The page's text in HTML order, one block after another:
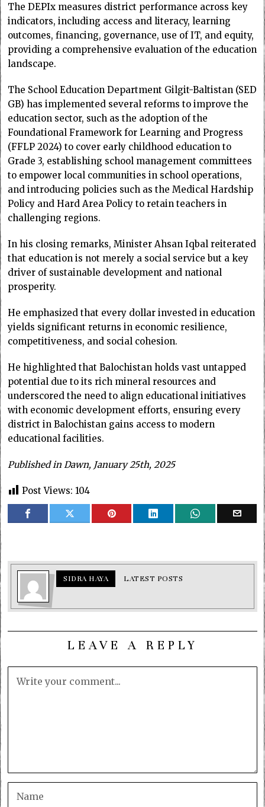
The DEPIx measures district performance across key
indicators, including access and literacy, learning
outcomes, financing, governance, use of IT, and equity,
providing a comprehensive evaluation of the education
landscape.
The School Education Department Gilgit-Baltistan (SED
GB) has implemented several reforms to improve the
education sector, such as the adoption of the
Foundational Framework for Learning and Progress
(FFLP 2024) to cover early childhood education to
Grade 3, establishing school management committees
to empower local communities in school operations,
and introducing policies such as the Medical Hardship
Policy and Hard Area Policy to retain teachers in
challenging regions.
In his closing remarks, Minister Ahsan Iqbal reiterated
that education is not merely a social service but a key
driver of sustainable development and national
prosperity.
He emphasized that every dollar invested in education
yields significant returns in economic resilience,
competitiveness, and social cohesion.
He highlighted that Balochistan holds vast untapped
potential due to its rich mineral resources and
underscored the need to align educational initiatives
with economic development efforts, ensuring every
district in Balochistan gains access to modern
educational facilities.
Published in Dawn, January 25th, 2025
Post Views: 104
SIDRA HAYA LATEST POSTS
LEAVE A REPLY